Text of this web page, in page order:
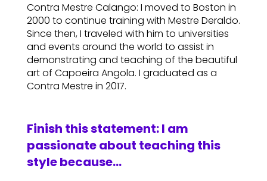
Contra Mestre Calango: I moved to Boston in
2000 to continue training with Mestre Deraldo.
Since then, I traveled with him to universities
and events around the world to assist in
demonstrating and teaching of the beautiful
art of Capoeira Angola. I graduated as a
Contra Mestre in 2017.
Finish this statement: I am
passionate about teaching this
style because…